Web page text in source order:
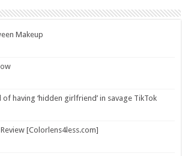
Makeup
having ‘hidden girlfriend’ in savage TikTok
[Colorlens4less.com]